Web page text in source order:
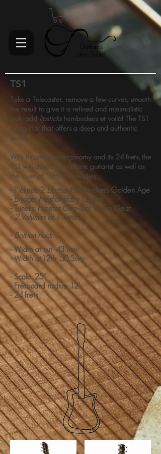
TS1
Take a Telecaster, remove a few curves, smooth
the result to give it a refined and minimalistic
look, add lipsticks humbuckers et voilà! The TS1
is a guitar that offers a deep and authentic
sound.
With its amazing ergonomy and its 24 frets, the
TS1 will charm the rythmic guitarist as well as
the lover of "filthier"melodies.
- Pickups: 2Lipstick Humbuckers Golden Age
- Bridge:Hipshot Baby Grand
- Tuners: Hipshot Grip-lock Open Gear
- 2 Volumes et 1 Tone
- Bolt-on neck
- Width at nut: 43mm
- Width at12th: 50,5mm
- Scale: 25"
-Fretboard radius: 12'
- 24 frets